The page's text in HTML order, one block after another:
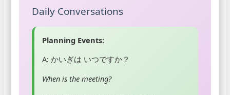
Daily Conversations
Planning Events:
A: かいぎは いつですか？
When is the meeting?